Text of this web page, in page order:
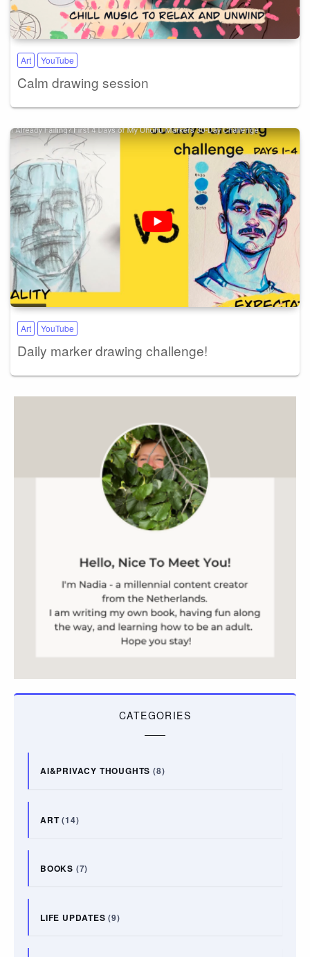
Art YouTube
Calm drawing session
Art YouTube
Daily marker drawing challenge!
CATEGORIES
AI&PRIVACY THOUGHTS (8)
ART(14)
BOOKS (7)
LIFE UPDATES (9)